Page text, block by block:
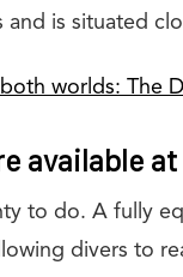
and is situated
worlds: The
available
to do. A fully
divers to